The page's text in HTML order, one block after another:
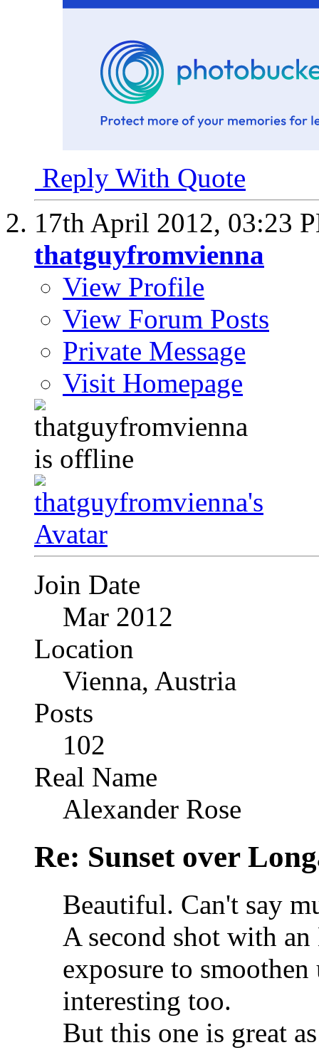
Reply With Quote
17th April 2012, 03:23
thatguyfromvienna
View Profile
View Forum Posts
Private Message
Visit Homepage
Join Date
Mar 2012
Location
Vienna, Austria
Posts
102
Real Name
Alexander Rose
Re: Sunset over
Beautiful. Can't say
A second shot with
exposure to
interesting too.
But this one is great